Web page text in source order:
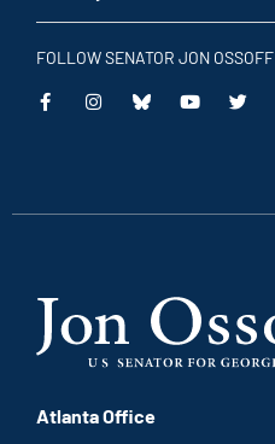
FOLLOW SENATOR JON OSSOFF
This
This
This
This
Atlanta Office